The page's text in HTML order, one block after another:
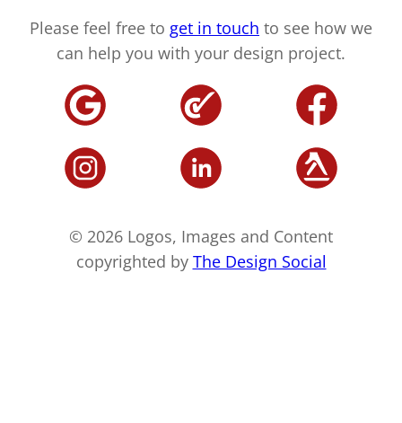
Please feel free to get in touch to see how we
can help you with your design project.
© 2026 Logos, Images and Content
copyrighted by The Design Social